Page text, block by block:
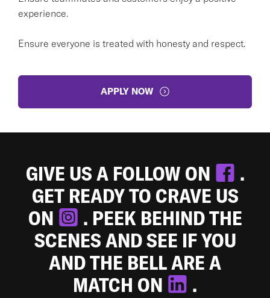
experience.
Ensure everyone is treated with honesty and respect.
APPLY NOW
GIVE US A FOLLOW ON
.
GET READY TO CRAVE US
ON
. PEEK BEHIND THE
SCENES AND SEE IF YOU
AND THE BELL ARE A
MATCH ON
.